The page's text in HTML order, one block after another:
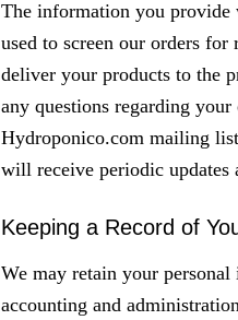
The information you provide
used to screen our orders
deliver your products to the
any questions regarding
Hydroponico.com mailing
will receive periodic updates
Keeping a Record of
We may retain your
accounting and